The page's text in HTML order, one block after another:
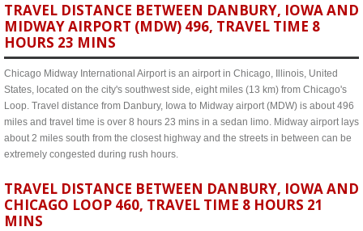
TRAVEL DISTANCE BETWEEN DANBURY, IOWA AND
MIDWAY AIRPORT (MDW) 496, TRAVEL TIME 8
HOURS 23 MINS
Chicago Midway International Airport is an airport in Chicago, Illinois, United
States, located on the city's southwest side, eight miles (13 km) from Chicago's
Loop. Travel distance from Danbury, Iowa to Midway airport (MDW) is about 496
miles and travel time is over 8 hours 23 mins in a sedan limo. Midway airport lays
about 2 miles south from the closest highway and the streets in between can be
extremely congested during rush hours.
TRAVEL DISTANCE BETWEEN DANBURY, IOWA AND
CHICAGO LOOP 460, TRAVEL TIME 8 HOURS 21
MINS